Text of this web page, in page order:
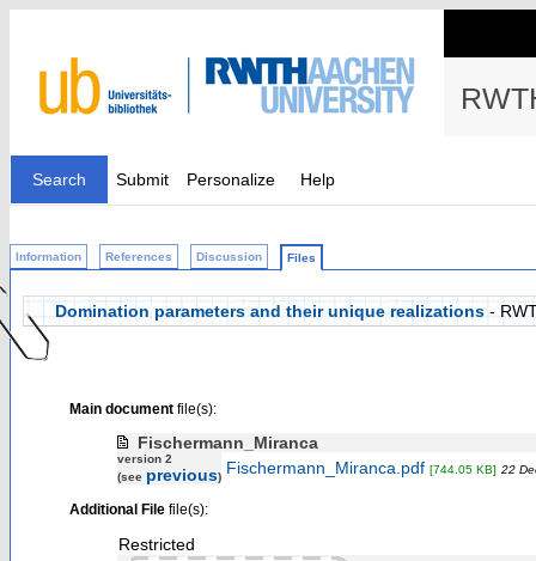
Search Submit Personalize Help
Information References Discussion Files
Domination parameters and their unique realizations -
Main documentfile(s):
Fischermann_Miranca
version 2
(see previous) Fischermann_Miranca.pdf [744.05 KB] 22
Additional Filefile(s):
Restricted